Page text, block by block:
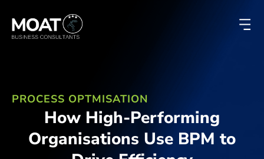
PROCESS OPTMISATION
How High-Performing
Organisations Use BPM to